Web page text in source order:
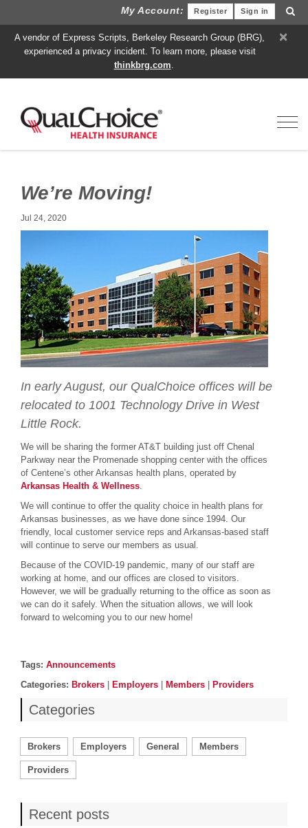
My Account: Sign in
Register
×
A vendor of Express Scripts, Berkeley Research Group (BRG),
experienced a privacy incident. To learn more, please visit
thinkbrg.com.
We’re Moving!
Jul 24, 2020
In early August, our QualChoice offices will be
relocated to 1001 Technology Drive in West
Little Rock.
We will be sharing the former AT&T building just off Chenal
Parkway near the Promenade shopping center with the offices
of Centene’s other Arkansas health plans, operated by
Arkansas Health & Wellness.
We will continue to offer the quality choice in health plans for
Arkansas businesses, as we have done since 1994. Our
friendly, local customer service reps and Arkansas-based staff
will continue to serve our members as usual.
Because of the COVID-19 pandemic, many of our staff are
working at home, and our offices are closed to visitors.
However, we will be gradually returning to the office as soon as
we can do it safely. When the situation allows, we will look
forward to welcoming you to our new home!
Post details
Tags
Tags: Announcements
Categories
Categories: Brokers Employers Members Providers
Categories
Brokers Employers General Members
Providers
Recent posts